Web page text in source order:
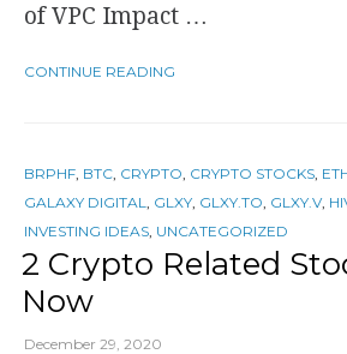
of VPC Impact …
CONTINUE READING
BRPHF BTC CRYPTO CRYPTO STOCKS
GALAXY DIGITAL
GLXY GLXY.TO GLXY.V,
INVESTING IDEAS UNCATEGORIZED
2 Crypto Related
Now
December 29, 2020